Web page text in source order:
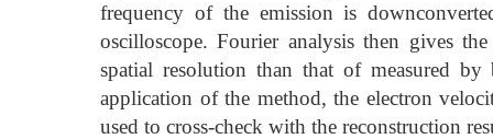
frequency of the emission is
oscilloscope. Fourier analysis then gives
spatial resolution than that of measured
application of the method, the electron
used to cross-check with the reconstruction